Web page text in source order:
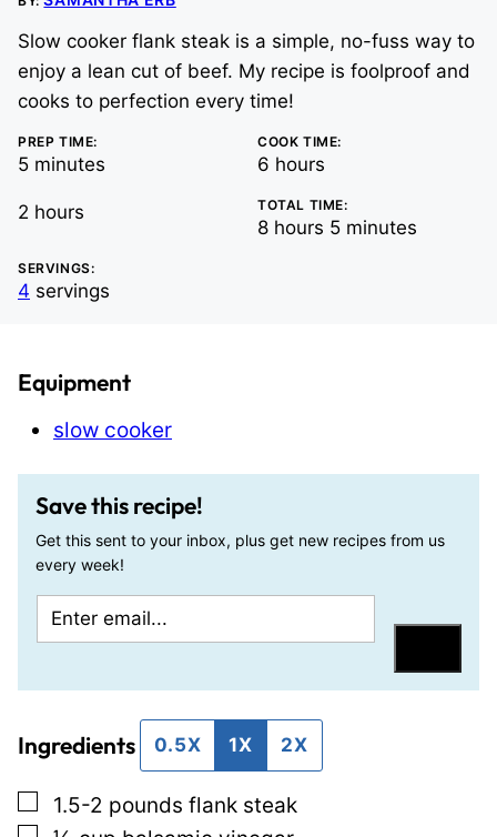
Slow cooker flank steak is a simple, no-fuss way to
enjoy a lean cut of beef. My recipe is foolproof and
cooks to perfection every time!
PREP TIME:
5minutes
minutes
COOK TIME:
6 hours
hours
2 hours
hours TOTAL TIME:
8hours
hours 5minutes
minutes
SERVINGS:
4 servings
Equipment
slow cooker
Save this recipe!
Get this sent to your inbox, plus get new recipes from us
every week!
o
m
l
Ingredients 0.5X 1X 2X
▢
1.5-2 pounds flank steak